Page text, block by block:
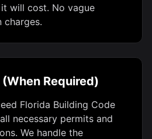
will cost. No vague
charges.
Required)
Florida Building Code
necessary permits and
We handle the